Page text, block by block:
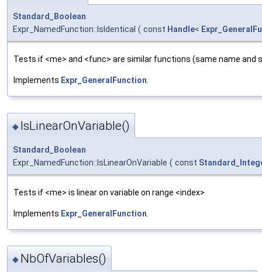
Standard_Boolean
Expr_NamedFunction::IsIdentical ( const Handle<
Tests if <me> and <func> are similar functions (same name and
Implements Expr_GeneralFunction.
◆ IsLinearOnVariable()
Standard_Boolean
Expr_NamedFunction::IsLinearOnVariable ( const
Tests if <me> is linear on variable on range <index>
Implements Expr_GeneralFunction
◆ NbOfVariables()